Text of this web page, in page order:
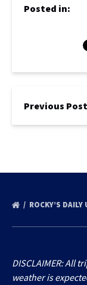
Posted in:
Previous Post
ROCKY’S DAILY
DISCLAIMER: All
weather is